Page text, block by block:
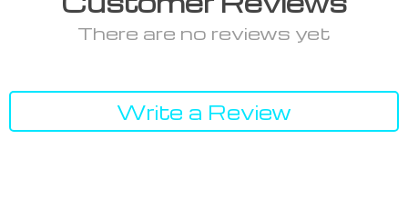
There are no reviews yet
Write a Review